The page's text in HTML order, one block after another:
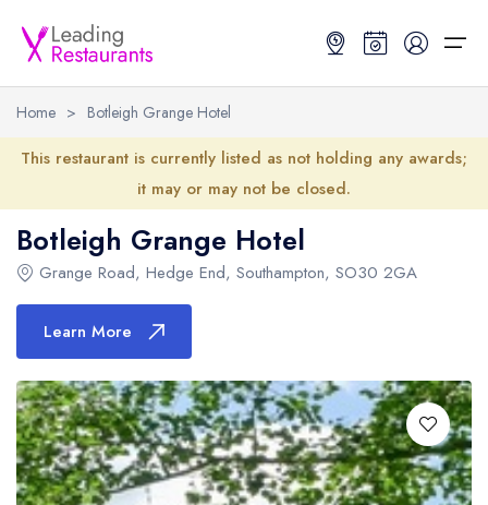
Restaurant Search
Restaurant Search
Search by Location or Name
UK Michelin Star Restaurants Map
UK AA Rosette Restaurants Map
Hardens Top 100 Restaurants Map
Good Food Guide Top Restaurants Map
Best Restaurants
Best Restaurants
Best restaurants in the UK and Ireland
Best restaurants in the UK
Best restaurants in Ireland
Best restaurants in England
Best restaurants in Scotland
Best restaurants in Wales
Restaurant Guides
Restaurant Guides
Latest guide lists
Guide change history
Guide comparisons and analysis
Home > Botleigh Grange Hotel
This restaurant is currently listed as not holding any awards;
it may or may not be closed.
Botleigh Grange Hotel
Grange Road, Hedge End, Southampton, SO30 2GA
Learn More